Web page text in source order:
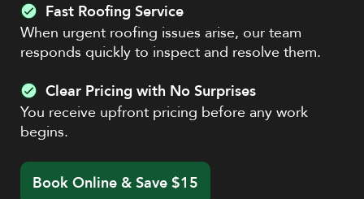
Fast Roofing Service
When urgent roofing issues arise, our team
responds quickly to inspect and resolve them.
Clear Pricing with No Surprises
You receive upfront pricing before any work
begins.
Book Online & Save $15